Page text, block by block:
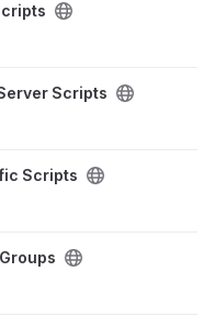
Scripts
Scripts